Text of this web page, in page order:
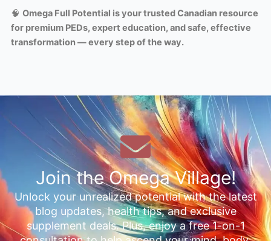
🧠 Omega Full Potential is your trusted Canadian resource
for premium PEDs, expert education, and safe, effective
transformation — every step of the way.
Join the Omega Village!
Unlock your unrealized potential with the latest
blog updates, health tips, and exclusive
supplement deals. Plus, enjoy a free 1-on-1